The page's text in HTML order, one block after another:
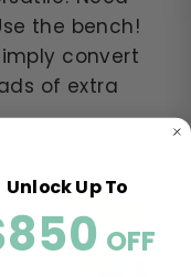
the bench!
convert
of extra
Unlock Up To
OFF